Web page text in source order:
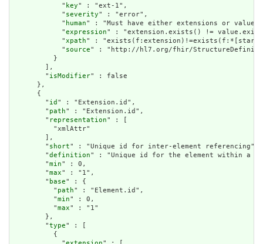
            "
key" : "ext-1",
            "
severity" : "error",
            "
human" : "Must have either extensions or
            "
expression" : "extension.exists() !=
            "
xpath" :
            "
source" : "http://hl7.org/fhir/
          }
        ],
        "
isModifier" : false
      },
      {
        "
id " : "Extension.id",
        "
path" : "Extension.id",
        "
representation" : [
          "xmlAttr"
        ],
        "
short" : "Unique id for inter-element referencing",
        "
definition" : "Unique id for the element within a
        "
min" : 0,
        "
max" : "1",
        "
base" : {
          "
path" : "Element.id",
          "
min" : 0,
          "
max" : "1"
        },
        "
type" : [
          {